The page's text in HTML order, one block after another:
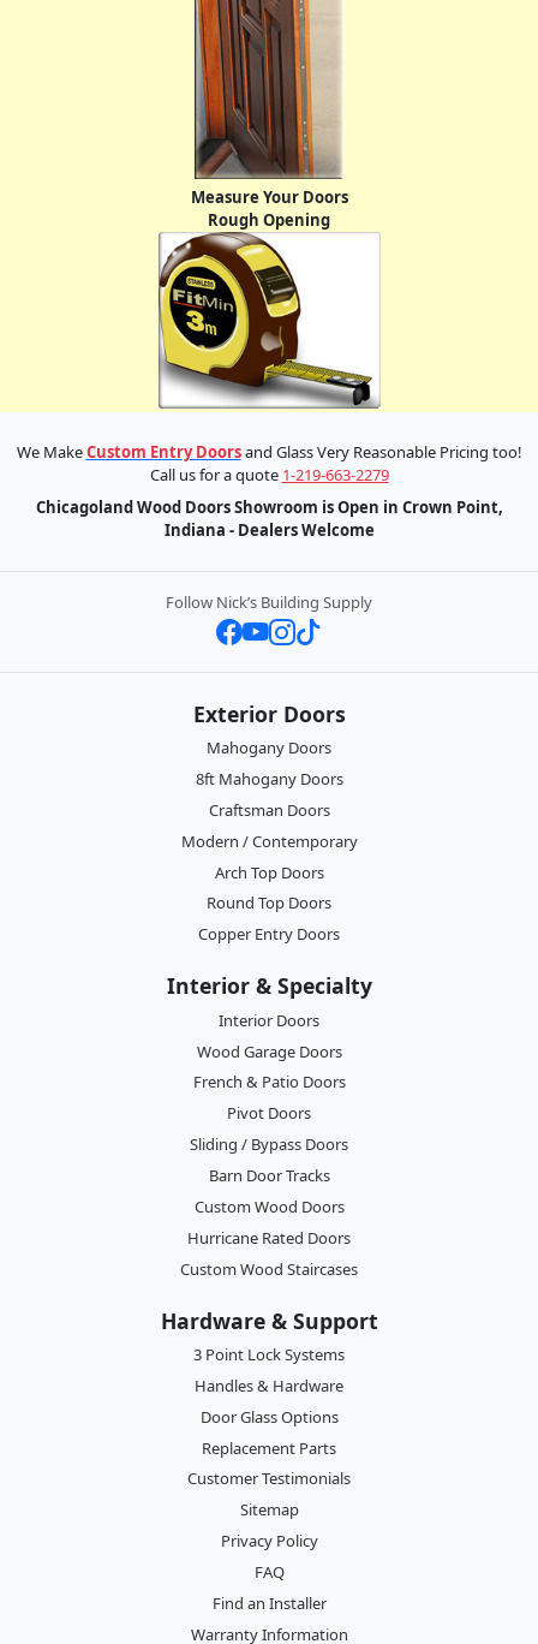
Measure Your Doors
Rough Opening
We MakeCustom Entry Doorsand Glass Very Reasonable Pricing too!
Call us for a quote 1-219-663-2279
Chicagoland Wood Doors Showroom is Open in Crown Point,
Indiana - Dealers Welcome
Follow Nick’s Building Supply
Exterior Doors
Mahogany Doors
8ft Mahogany Doors
Craftsman Doors
Modern / Contemporary
Arch Top Doors
Round Top Doors
Copper Entry Doors
Interior & Specialty
Interior Doors
Wood Garage Doors
French & Patio Doors
Pivot Doors
Sliding / Bypass Doors
Barn Door Tracks
Custom Wood Doors
Hurricane Rated Doors
Custom Wood Staircases
Hardware & Support
3 Point Lock Systems
Handles & Hardware
Door Glass Options
Replacement Parts
Customer Testimonials
Sitemap
Privacy Policy
FAQ
Find an Installer
Warranty Information